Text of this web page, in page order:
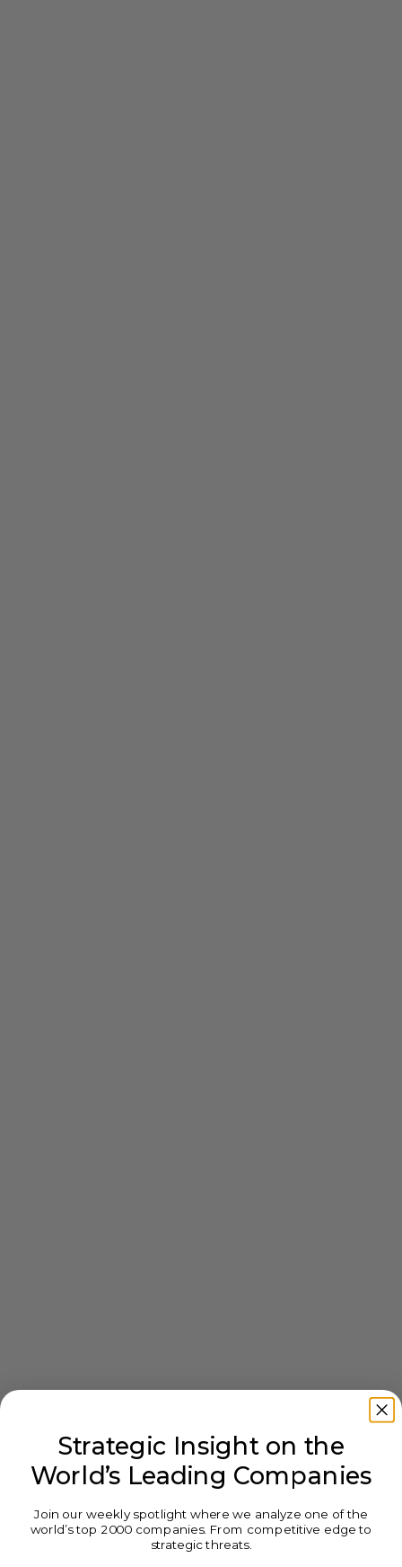
Strategic Insight on the
World’s Leading Companies
Join our weekly spotlight where we analyze one of the
world’s top 2000 companies. From competitive edge to
strategic threats.